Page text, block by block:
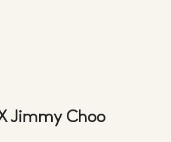
Jimmy Choo